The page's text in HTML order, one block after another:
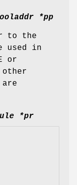
*pp
to the
used in
or
*pr